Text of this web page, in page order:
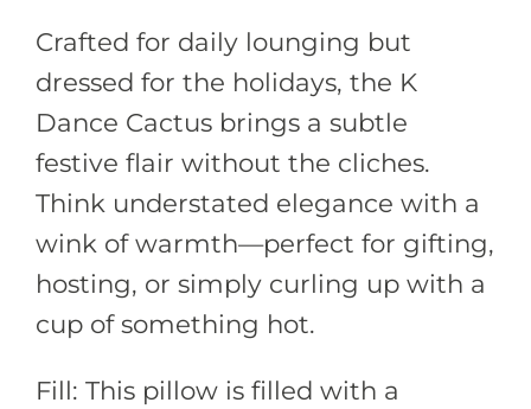
Crafted for daily lounging but
dressed for the holidays, the K
Dance Cactus brings a subtle
festive flair without the cliches.
Think understated elegance with a
wink of warmth—perfect for gifting,
hosting, or simply curling up with a
cup of something hot.
Fill: This pillow is filled with a